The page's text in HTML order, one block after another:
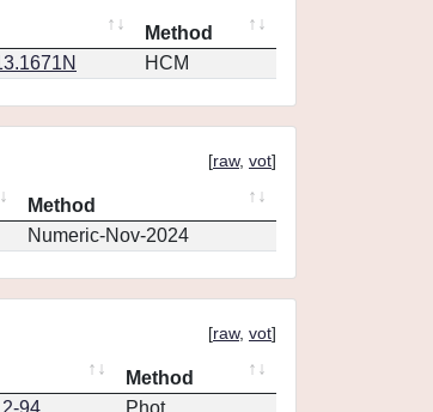
Method
HCM
[raw, vot]
Method
Numeric-Nov-2024
[raw, vot]
Method
94 Phot